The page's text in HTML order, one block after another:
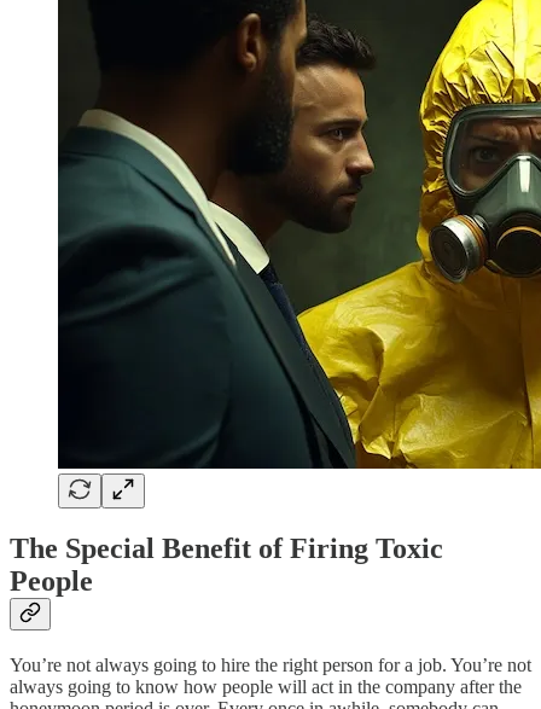
The Special Benefit of Firing Toxic
People
You’re not always going to hire the right person for a job. You’re not
always going to know how people will act in the company after the